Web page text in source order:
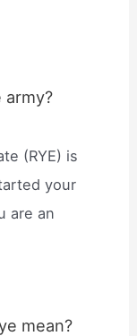
army?
(RYE) is
your
are an
mean?